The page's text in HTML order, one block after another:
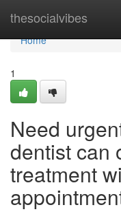
thesocialvibes
Home
Home
1
Need
dentist can
treatment